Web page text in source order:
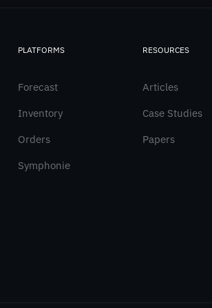
PLATFORMS
Forecast
Inventory
Orders
Symphonie
RESOURCES
Articles
Case Studies
Papers